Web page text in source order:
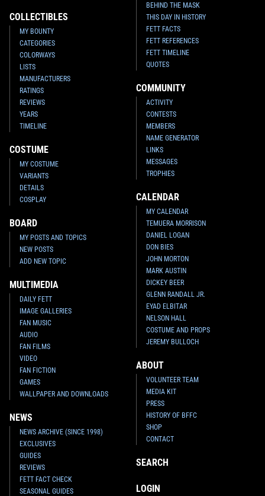
COLLECTIBLES
MY BOUNTY
CATEGORIES
COLORWAYS
LISTS
MANUFACTURERS
RATINGS
REVIEWS
YEARS
TIMELINE
COSTUME
MY COSTUME
VARIANTS
DETAILS
COSPLAY
BOARD
MY POSTS AND TOPICS
NEW POSTS
ADD NEW TOPIC
MULTIMEDIA
DAILY FETT
IMAGE GALLERIES
FAN MUSIC
AUDIO
FAN FILMS
VIDEO
FAN FICTION
GAMES
WALLPAPER AND DOWNLOADS
NEWS
NEWS ARCHIVE (SINCE 1998)
EXCLUSIVES
GUIDES
REVIEWS
FETT FACT CHECK
SEASONAL GUIDES
BEHIND THE MASK
THIS DAY IN HISTORY
FETT FACTS
FETT REFERENCES
FETT TIMELINE
QUOTES
COMMUNITY
ACTIVITY
CONTESTS
MEMBERS
NAME GENERATOR
LINKS
MESSAGES
TROPHIES
CALENDAR
MY CALENDAR
TEMUERA MORRISON
DANIEL LOGAN
DON BIES
JOHN MORTON
MARK AUSTIN
DICKEY BEER
GLENN RANDALL JR.
EYAD ELBITAR
NELSON HALL
COSTUME AND PROPS
JEREMY BULLOCH
ABOUT
VOLUNTEER TEAM
MEDIA KIT
PRESS
HISTORY OF BFFC
SHOP
CONTACT
SEARCH
LOGIN